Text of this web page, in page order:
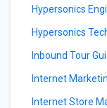
Hypersonics
Hypersonics
Inbound Tour
Internet
Internet Store